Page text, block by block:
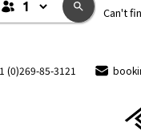
Can't
(0)269-85-3121